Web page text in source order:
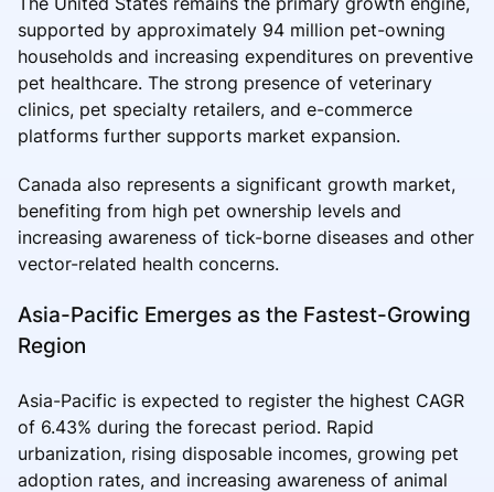
supported by approximately 94 million pet-owning
households and increasing expenditures on preventive
pet healthcare. The strong presence of veterinary
clinics, pet specialty retailers, and e-commerce
platforms further supports market expansion.
Canada also represents a significant growth market,
benefiting from high pet ownership levels and
increasing awareness of tick-borne diseases and other
vector-related health concerns.
Asia-Pacific Emerges as the Fastest-Growing
Region
Asia-Pacific is expected to register the highest CAGR
of 6.43% during the forecast period. Rapid
urbanization, rising disposable incomes, growing pet
adoption rates, and increasing awareness of animal